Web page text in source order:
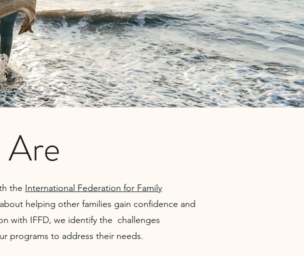
the International Federation for Family
helping other families gain confidence and
with IFFD, we identify the challenges
programs to address their needs.